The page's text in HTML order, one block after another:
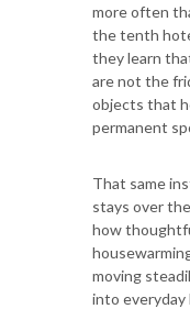
more often
the tenth
they learn
are not the
objects that
permanent
That same
stays over
how
moving
into everyday